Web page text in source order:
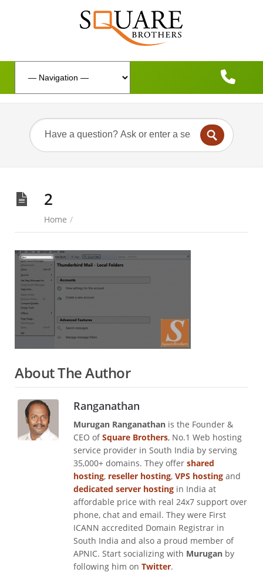
2
Home /
About The Author
Ranganathan
Murugan Ranganathan is the Founder &
CEO ofSquare Brothers, No.1 Web hosting
service provider in South India by serving
35,000+ domains. They offer shared
hosting, reseller hosting, VPS hosting and
dedicated server hosting in India at
affordable price with real 24x7 support over
phone, chat and email. They were First
ICANN accredited Domain Registrar in
South India and also a proud member of
APNIC. Start socializing with Murugan by
following him on Twitter.